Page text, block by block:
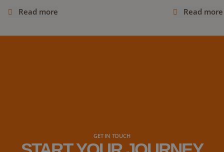
set to launch later this year!
Read more
its first-ever
cannabis
Read more
GET IN TOUCH